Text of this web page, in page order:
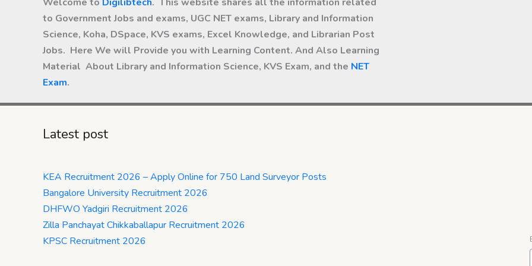
to Government Jobs and exams, UGC NET exams, Library and Information
Science, Koha, DSpace, KVS exams, Excel Knowledge, and Librarian Post
Jobs. Here We will Provide you with Learning Content. And Also Learning
Material About Library and Information Science, KVS Exam, and the NET
Exam.
Latest post
KEA Recruitment 2026 – Apply Online for 750 Land Surveyor Posts
Bangalore University Recruitment 2026
DHFWO Yadgiri Recruitment 2026
Zilla Panchayat Chikkaballapur Recruitment 2026
KPSC Recruitment 2026